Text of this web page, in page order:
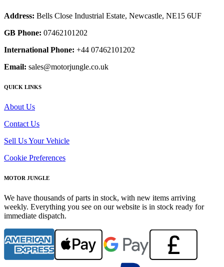
Address: Bells Close Industrial Estate, Newcastle, NE15 6UF
GB Phone: 07462101202
International Phone: +44 07462101202
Email: sales@motorjungle.co.uk
QUICK LINKS
About Us
Contact Us
Sell Us Your Vehicle
Cookie Preferences
MOTOR JUNGLE
We have thousands of parts in stock, with new items arriving
weekly. Everything you see on our website is in stock ready for
immediate dispatch.